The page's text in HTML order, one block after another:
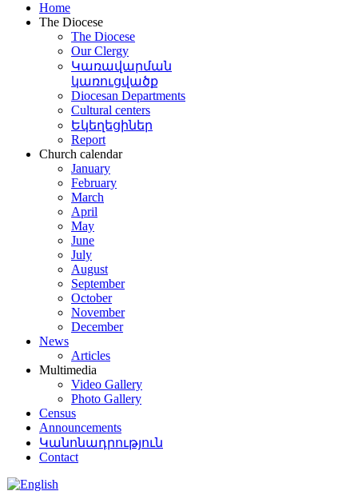
Home
The Diocese
The Diocese
Our Clergy
Կառավարման
կառուցվածք
Diocesan Departments
Cultural centers
Եկեղեցիներ
Report
Church calendar
January
February
March
April
May
June
July
August
September
October
November
December
News
Articles
Multimedia
Video Gallery
Photo Gallery
Census
Announcements
Կանոնադրություն
Contact